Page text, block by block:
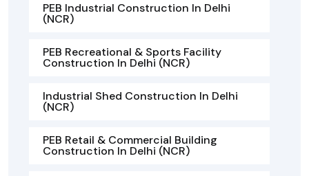
PEB Industrial Construction In Delhi
(NCR)
PEB Recreational & Sports Facility
Construction In Delhi (NCR)
Industrial Shed Construction In Delhi
(NCR)
PEB Retail & Commercial Building
Construction In Delhi (NCR)